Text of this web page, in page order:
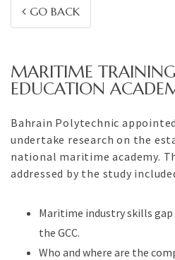
GO BACK
MARITIME
EDUCATION
Bahrain Polytechnic
undertake research on the
national maritime academy.
addressed by the study
Maritime industry skills
the GCC.
Who and where are the